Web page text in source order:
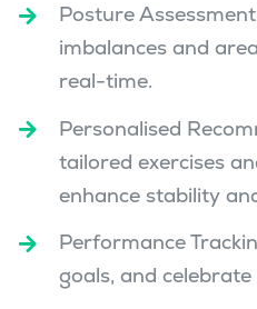
Posture
imbalances and
real-time.
Personalised
tailored exercises
enhance stability
Performance
goals, and celebrate